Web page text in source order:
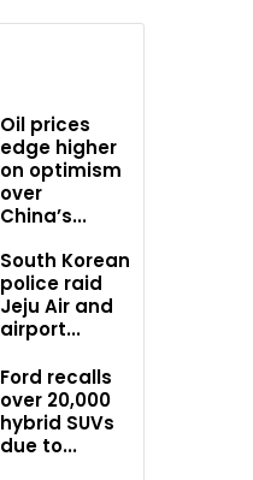
Oil prices
edge higher
on optimism
over
China’s...
South Korean
police raid
Jeju Air and
airport...
Ford recalls
over 20,000
hybrid SUVs
due to...